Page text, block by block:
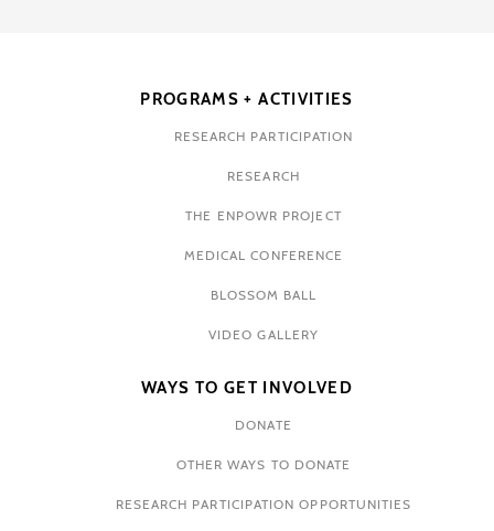
PROGRAMS + ACTIVITIES
RESEARCH PARTICIPATION
RESEARCH
THE ENPOWR PROJECT
MEDICAL CONFERENCE
BLOSSOM BALL
VIDEO GALLERY
WAYS TO GET INVOLVED
DONATE
OTHER WAYS TO DONATE
RESEARCH PARTICIPATION OPPORTUNITIES